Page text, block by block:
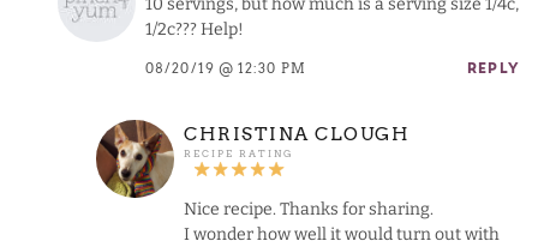
10 servings, but how much is a serving size 1/4c,
1/2c??? Help!
08/20/19 @ 12:30 PM REPLY
CHRISTINA CLOUGH
Nice recipe. Thanks for sharing.
I wonder how well it would turn out with